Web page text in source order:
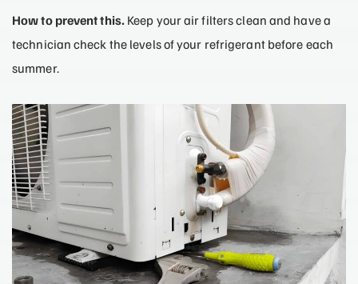
How to prevent this. Keep your air filters clean and have a
technician check the levels of your refrigerant before each
summer.